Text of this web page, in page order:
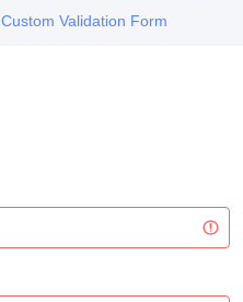
Custom Validation Form